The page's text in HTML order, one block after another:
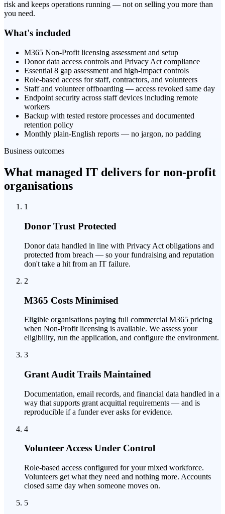
risk and keeps operations running — not on selling you more than
you need.
What's included
M365 Non-Profit licensing assessment and setup
Donor data access controls and Privacy Act compliance
Essential 8 gap assessment and high-impact controls
Role-based access for staff, contractors, and volunteers
Staff and volunteer offboarding — access revoked same day
Endpoint security across staff devices including remote
workers
Backup with tested restore processes and documented
retention policy
Monthly plain-English reports — no jargon, no padding
Business outcomes
What managed IT delivers for non-profit
organisations
1
Donor Trust Protected
Donor data handled in line with Privacy Act obligations and
protected from breach — so your fundraising and reputation
don't take a hit from an IT failure.
2
M365 Costs Minimised
Eligible organisations paying full commercial M365 pricing
when Non-Profit licensing is available. We assess your
eligibility, run the application, and configure the environment.
3
Grant Audit Trails Maintained
Documentation, email records, and financial data handled in a
way that supports grant acquittal requirements — and is
reproducible if a funder ever asks for evidence.
4
Volunteer Access Under Control
Role-based access configured for your mixed workforce.
Volunteers get what they need and nothing more. Accounts
closed same day when someone moves on.
5